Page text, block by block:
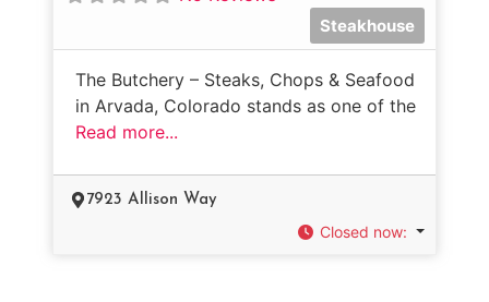
Steakhouse
The Butchery – Steaks, Chops & Seafood
in Arvada, Colorado stands as one of the
Read more...
7923 Allison Way
Closed now: